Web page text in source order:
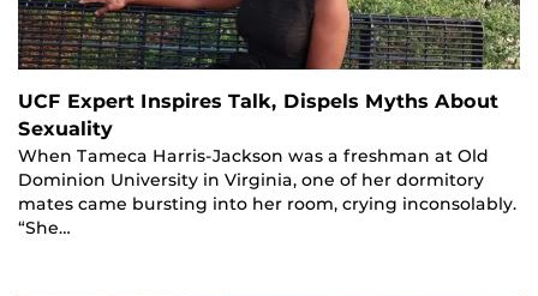
UCF Expert Inspires Talk, Dispels Myths About
Sexuality
When Tameca Harris-Jackson was a freshman at Old
Dominion University in Virginia, one of her dormitory
mates came bursting into her room, crying inconsolably.
“She…